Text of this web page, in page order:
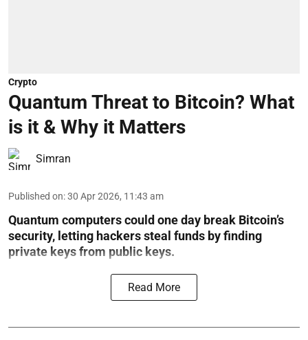
Crypto
Quantum Threat to Bitcoin? What
is it & Why it Matters
Simran
Published on:30 Apr 2026, 11:43 am
Quantum computers could one day break Bitcoin’s
security, letting hackers steal funds by finding
private keys from public keys.
Read More